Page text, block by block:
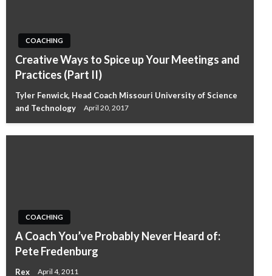
COACHING
Creative Ways to Spice up Your Meetings and
Practices (Part II)
Tyler Fenwick, Head Coach Missouri University of Science
and Technology
April 20, 2017
COACHING
A Coach You’ve Probably Never Heard of:
Pete Fredenburg
Rex April 4, 2011